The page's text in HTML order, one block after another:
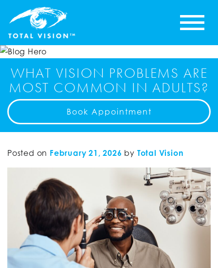
WHAT VISION PROBLEMS ARE
MOST COMMON IN ADULTS?
Book Appointment
Posted on February 21, 2026 by Total Vision